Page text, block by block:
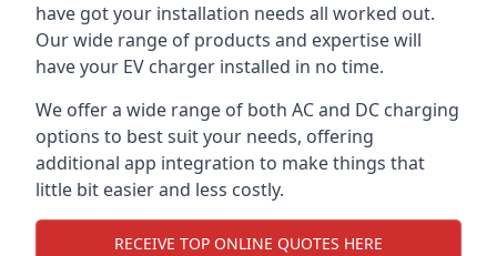
have got your installation needs all worked out.
Our wide range of products and expertise will
have your EV charger installed in no time.
We offer a wide range of both AC and DC charging
options to best suit your needs, offering
additional app integration to make things that
little bit easier and less costly.
RECEIVE TOP ONLINE QUOTES HERE